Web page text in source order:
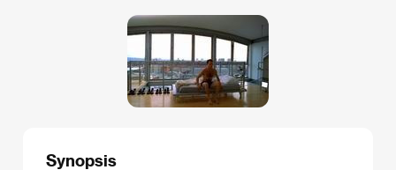
Synopsis